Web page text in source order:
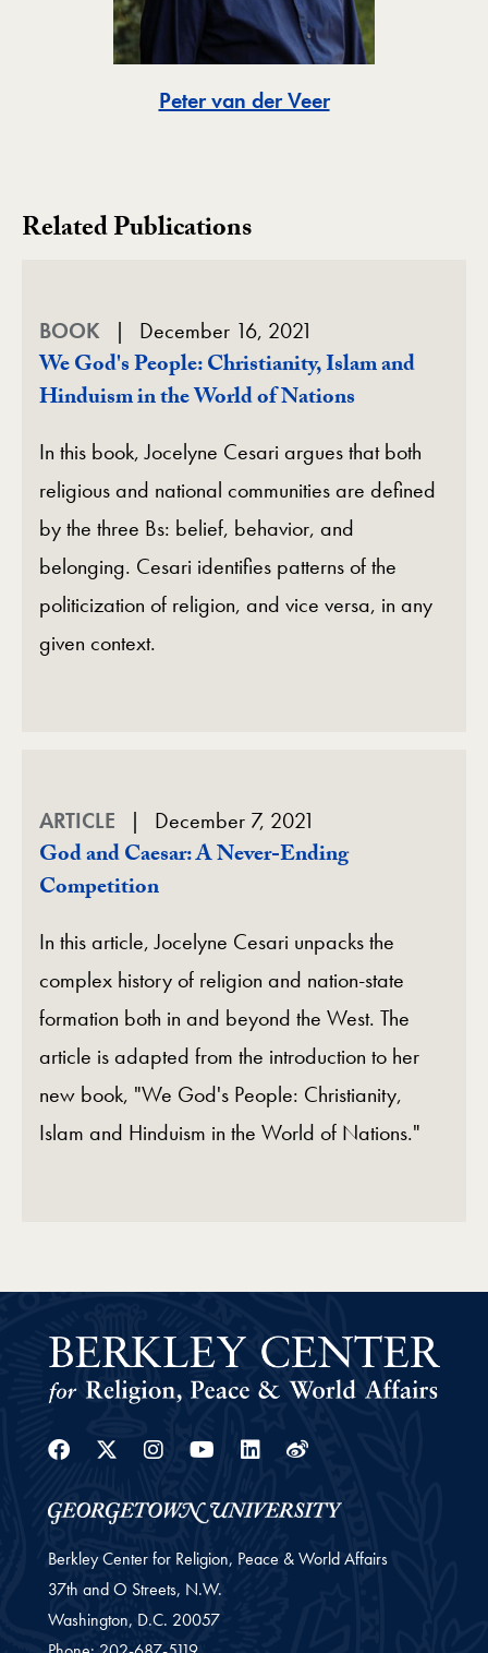
Peter van der VeerToggle
Related Publications
BOOK December 16, 2021
We God's People: Christianity, Islam and
Hinduism in the World of Nations
In this book, Jocelyne Cesari argues that both
religious and national communities are defined
by the three Bs: belief, behavior, and
belonging. Cesari identifies patterns of the
politicization of religion, and vice versa, in any
given context.
ARTICLE December 7, 2021
God and Caesar: A Never-Ending
Competition
In this article, Jocelyne Cesari unpacks the
complex history of religion and nation-state
formation both in and beyond the West. The
article is adapted from the introduction to her
new book, "We God's People: Christianity,
Islam and Hinduism in the World of Nations."
Facebook
Twitter
Instagram
YoutubeLinkedin
Weibo
Berkley Center for Religion, Peace & World Affairs
37th and O Streets, N.W.
Washington, D.C. 20057